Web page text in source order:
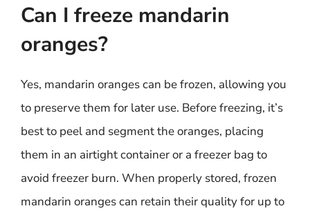
Can I freeze mandarin
oranges?
Yes, mandarin oranges can be frozen, allowing you
to preserve them for later use. Before freezing, it’s
best to peel and segment the oranges, placing
them in an airtight container or a freezer bag to
avoid freezer burn. When properly stored, frozen
mandarin oranges can retain their quality for up to